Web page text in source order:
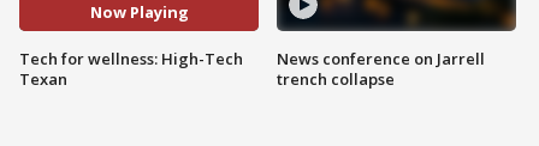
Now Playing
Tech for wellness: High-Tech
Texan
News conference on Jarrell
trench collapse